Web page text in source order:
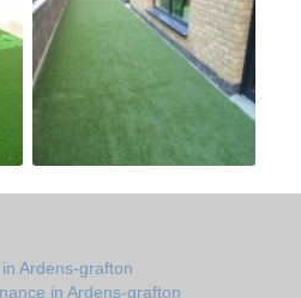
Ardens-grafton
in Ardens-grafton